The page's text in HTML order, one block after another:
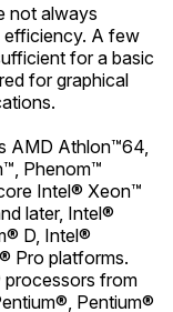
not always
efficiency. A few
for a basic
for graphical
AMD Athlon™64,
Phenom™
Intel® Xeon™
later, Intel®
D, Intel®
Pro platforms.
from
Pentium®